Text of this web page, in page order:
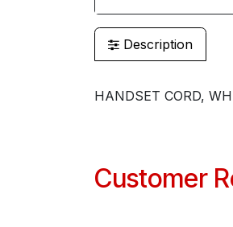
Description
HANDSET CORD,
Customer